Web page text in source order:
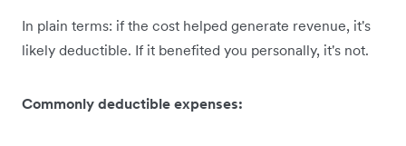
In plain terms: if the cost helped generate revenue, it's
likely deductible. If it benefited you personally, it's not.
Commonly deductible expenses: